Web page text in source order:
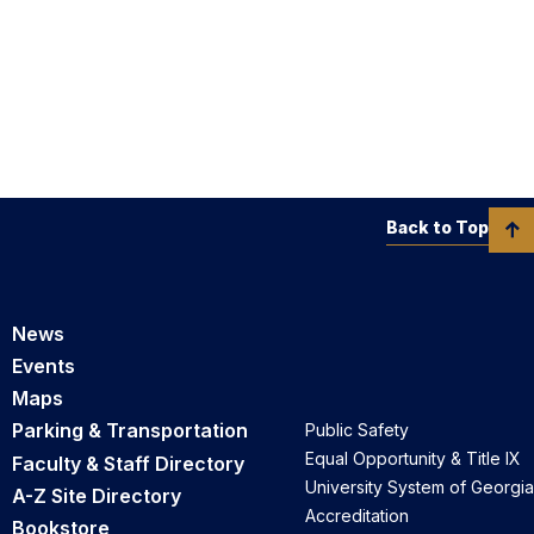
News
Events
Maps
Parking & Transportation
Faculty & Staff Directory
A-Z Site Directory
Bookstore
Public Safety
Equal Opportunity & Title IX
University System of Georgia
Accreditation
Back to Top